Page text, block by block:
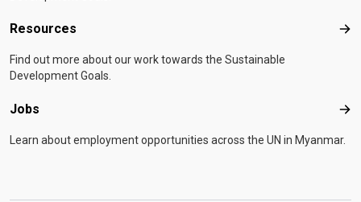
Resources
Find out more about our work towards the Sustainable
Development Goals.
Jobs
Learn about employment opportunities across the UN in Myanmar.